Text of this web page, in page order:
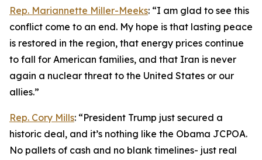
Rep. Mariannette Miller-Meeks: “I am glad to see this
conflict come to an end. My hope is that lasting peace
is restored in the region, that energy prices continue
to fall for American families, and that Iran is never
again a nuclear threat to the United States or our
allies.”
Rep. Cory Mills: “President Trump just secured a
historic deal, and it’s nothing like the Obama JCPOA.
No pallets of cash and no blank timelines- just real